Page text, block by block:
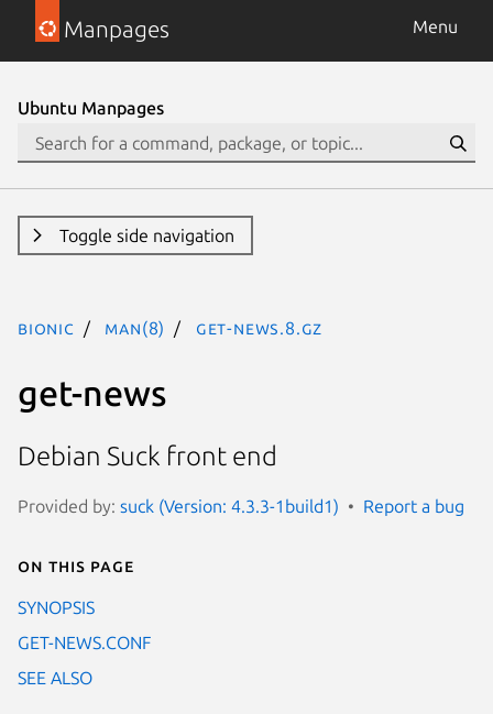
Manpages Menu
Ubuntu Manpages
Toggle side navigation
bionic man(8) get-news.8.gz
get-news
Debian Suck front end
Provided by: suck (Version: 4.3.3-1build1) Report a bug
On this page
SYNOPSIS
GET-NEWS.CONF
SEE ALSO